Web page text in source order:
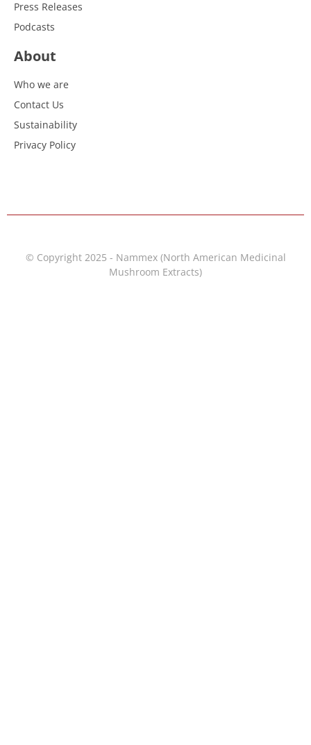
Press Releases
Podcasts
About
Who we are
Contact Us
Sustainability
Privacy Policy
© Copyright 2025 - Nammex (North American Medicinal
Mushroom Extracts)